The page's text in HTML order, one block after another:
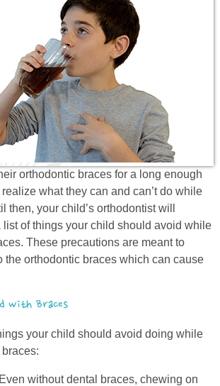
orthodontic braces for a long enough
realize what they can and can’t do while
then, your child’s orthodontist will
list of things your child should avoid while
These precautions are meant to
the orthodontic braces which can cause
with Braces
your child should avoid doing while
without dental braces, chewing on